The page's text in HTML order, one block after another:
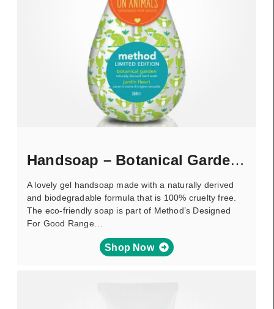
Handsoap – Botanical Gardens
A lovely gel handsoap made with a naturally derived
and biodegradable formula that is 100% cruelty free.
The eco-friendly soap is part of Method’s Designed
For Good Range…
Shop Now